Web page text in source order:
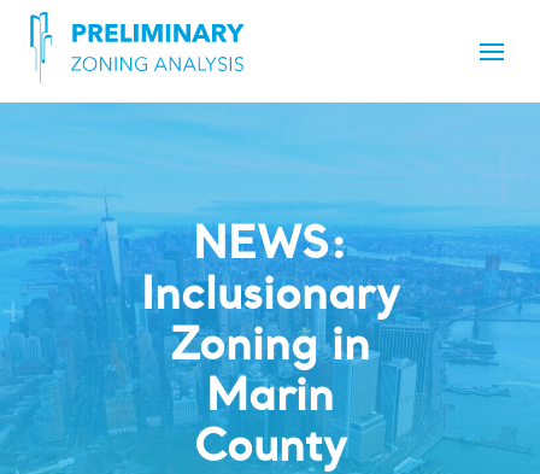
NEWS:
Inclusionary
Zoning in
Marin
County